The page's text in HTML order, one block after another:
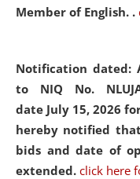
Member of English. .
Notification dated:
to NIQ No.
date July 15, 2026
hereby notified
bids and date of
extended. click here